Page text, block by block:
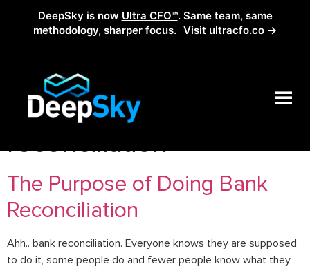
DeepSky is now Ultra CFO™. Same team, same
methodology, sharper focus. Visit ultracfo.co →
Tag:how to do bank
reconciliation
The Purpose of Doing Bank
Reconciliation
Ahh.. bank reconciliation. Everyone knows they are supposed
to do it, some people do and fewer people know what they